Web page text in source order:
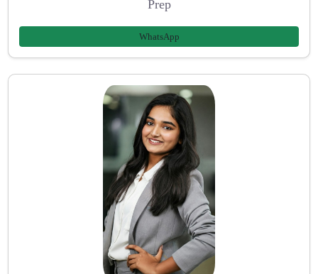
Prep
WhatsApp